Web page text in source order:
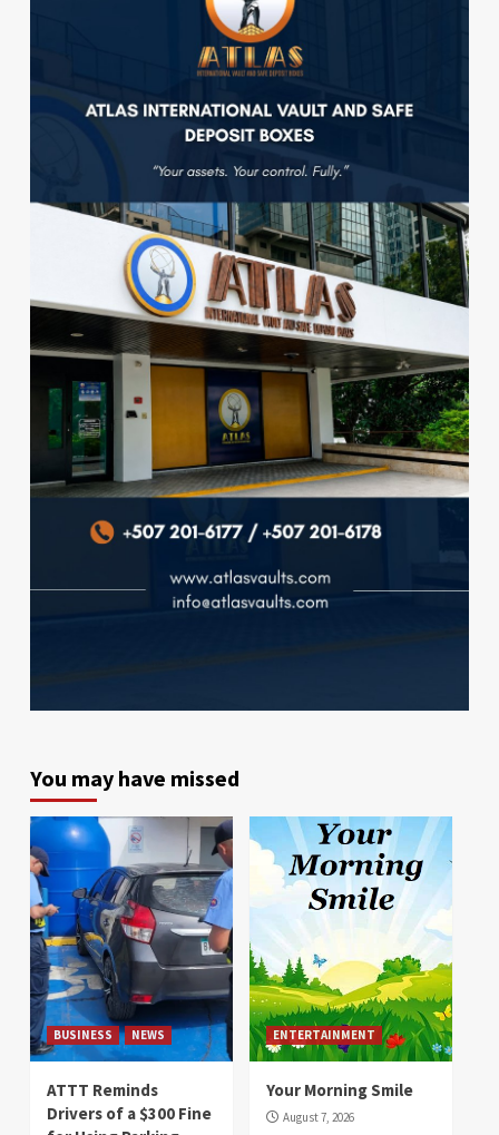
You may have missed
BUSINESS NEWS
ATTT Reminds
Drivers of a $300 Fine
ENTERTAINMENT
Your Morning Smile
August 7, 2026